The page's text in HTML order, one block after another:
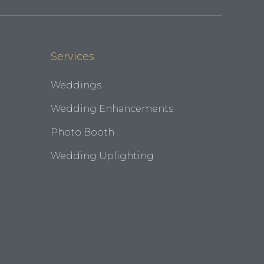
Services
Weddings
Wedding Enhancements
Photo Booth
Wedding Uplighting